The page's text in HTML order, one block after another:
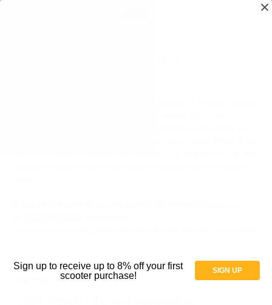
Harmar Vehicle Lifts
Sign up to receive up to 8% off your first
scooter purchase!
SIGN UP